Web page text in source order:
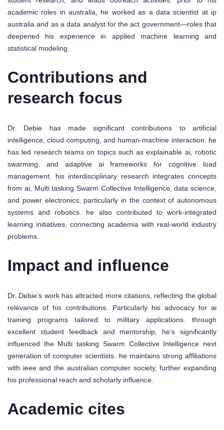
academic roles in australia, he worked as a data scientist at ip
australia and as a data analyst for the act government—roles that
deepened his experience in applied machine learning and
statistical modeling.
Contributions and
research focus
Dr. Debie has made significant contributions to artificial
intelligence, cloud computing, and human-machine interaction. he
has led research teams on topics such as explainable ai, robotic
swarming, and adaptive ai frameworks for cognitive load
management. his interdisciplinary research integrates concepts
from ai, Multi tasking Swarm Collective Intelligence, data science,
and power electronics, particularly in the context of autonomous
systems and robotics. he also contributed to work-integrated
learning initiatives, connecting academia with real-world industry
problems.
Impact and influence
Dr. Debie’s work has attracted more citations, reflecting the global
relevance of his contributions. Particularly his advocacy for ai
training programs tailored to military applications. through
excellent student feedback and mentorship, he’s significantly
influenced the Multi tasking Swarm Collective Intelligence next
generation of computer scientists. he maintains strong affiliations
with ieee and the australian computer society, further expanding
his professional reach and scholarly influence.
Academic cites